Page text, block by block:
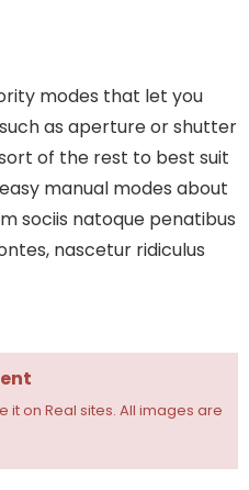
modes that let you
as aperture or shutter
of the rest to best suit
manual modes about
sociis natoque penatibus
nascetur ridiculus
it on Real sites. All images are